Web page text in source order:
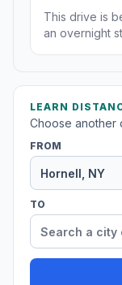
This drive is
an overnight
LEARN
Choose another
FROM
TO